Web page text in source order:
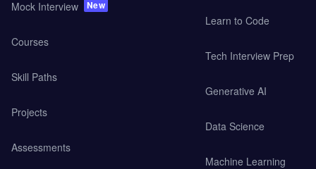
Mock Interview New
Courses
Skill Paths
Projects
Assessments
Learn to Code
Tech Interview Prep
Generative AI
Data Science
Machine Learning